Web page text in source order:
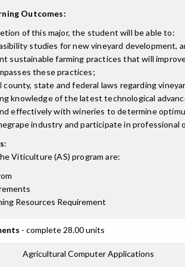
Outcomes:
of this major, the student will be able to:
studies for new vineyard
sustainable farming practices that will
these practices;
county, state and federal laws regarding
knowledge of the latest technological
effectively with wineries to determine
industry and participate in
:
Viticulture (AS) program are:
Resources Requirement
- complete 28.00 units
Agricultural Computer Applications